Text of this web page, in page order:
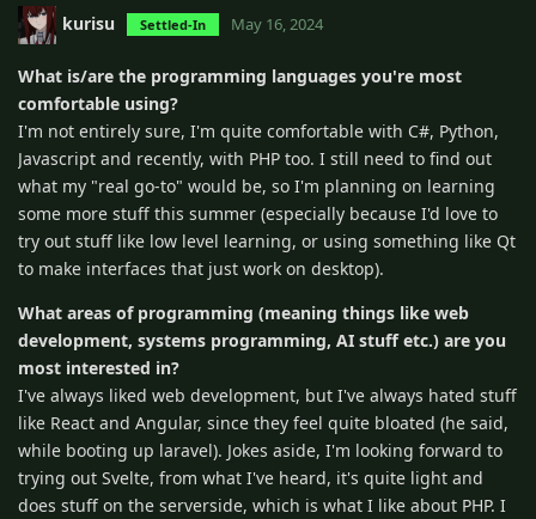
kurisu Settled-In May 16, 2024
What is/are the programming languages you're most
comfortable using?
I'm not entirely sure, I'm quite comfortable with C#, Python,
Javascript and recently, with PHP too. I still need to find out
what my "real go-to" would be, so I'm planning on learning
some more stuff this summer (especially because I'd love to
try out stuff like low level learning, or using something like Qt
to make interfaces that just work on desktop).
What areas of programming (meaning things like web
development, systems programming, AI stuff etc.) are you
most interested in?
I've always liked web development, but I've always hated stuff
like React and Angular, since they feel quite bloated (he said,
while booting up laravel). Jokes aside, I'm looking forward to
trying out Svelte, from what I've heard, it's quite light and
does stuff on the serverside, which is what I like about PHP. I